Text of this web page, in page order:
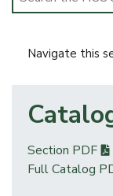
Navigate this
Section PDF
Full Catalog